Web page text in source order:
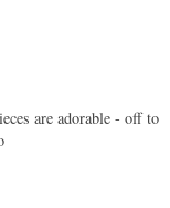
are adorable - off to